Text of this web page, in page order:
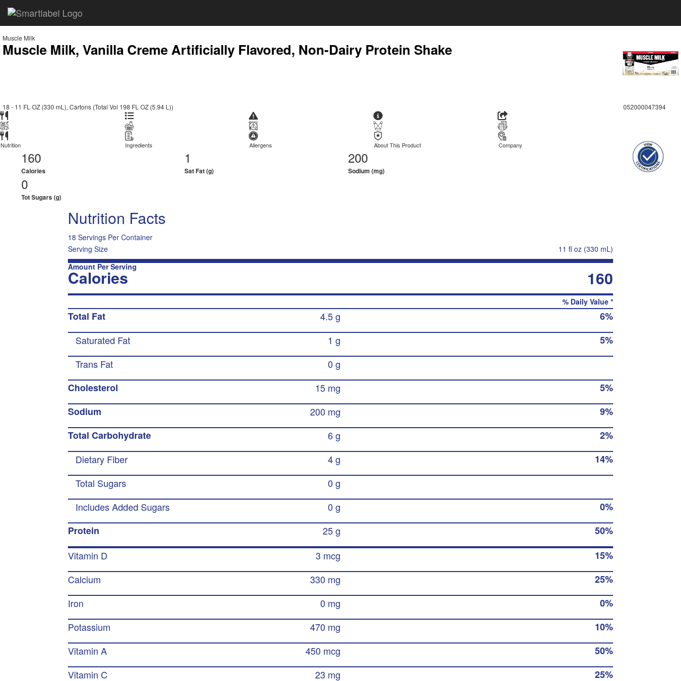
Muscle Milk
Muscle Milk, Vanilla Creme Artificially Flavored, Non-Dairy Protein Shake
18 - 11 FL OZ (330 mL), Cartons (Total Vol 198 FL OZ (5.94 L)) 052000047394
Nutrition Ingredients Allergens About This Product Company
160
Calories
1
Sat Fat (g)
200
Sodium (mg)
0
Tot Sugars (g)
Nutrition Facts
18 Servings Per Container
Serving Size
11 fl oz (330 mL)
Amount Per Serving
Calories 160
% Daily Value *
Total Fat 4.5 g
6%
Saturated Fat
1 g
5%
Trans Fat
0 g
Cholesterol
15 mg
5%
Sodium
200 mg
9%
Total Carbohydrate
6 g
2%
Dietary Fiber
4 g
14%
Total Sugars
0 g
Includes Added Sugars
0 g
0%
Protein
25 g
50%
Vitamin D
3 mcg
15%
Calcium
330 mg
25%
Iron
0 mg
0%
Potassium
470 mg
10%
Vitamin A
450 mcg
50%
Vitamin C
23 mg 25%